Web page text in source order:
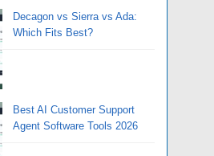
Decagon vs Sierra vs Ada:
Which Fits Best?
Best AI Customer Support
Agent Software Tools 2026